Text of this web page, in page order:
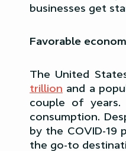
businesses get
Favorable
The United
trillion and a
couple of
consumption.
by the COVID-19
the go-to